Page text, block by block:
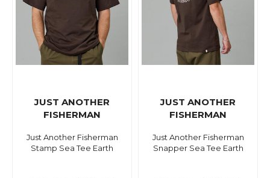
JUST ANOTHER
FISHERMAN
Just Another Fisherman
Stamp Sea Tee Earth
JUST ANOTHER
FISHERMAN
Just Another Fisherman
Snapper Sea Tee Earth